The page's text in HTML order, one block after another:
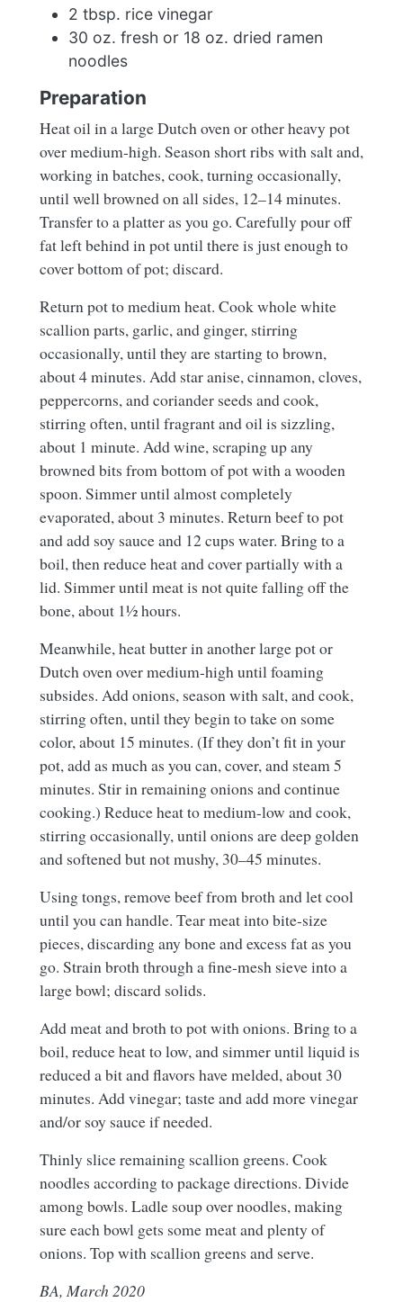
2 tbsp. rice vinegar
30 oz. fresh or 18 oz. dried ramen
noodles
Preparation
Heat oil in a large Dutch oven or other heavy pot
over medium-high. Season short ribs with salt and,
working in batches, cook, turning occasionally,
until well browned on all sides, 12–14 minutes.
Transfer to a platter as you go. Carefully pour off
fat left behind in pot until there is just enough to
cover bottom of pot; discard.
Return pot to medium heat. Cook whole white
scallion parts, garlic, and ginger, stirring
occasionally, until they are starting to brown,
about 4 minutes. Add star anise, cinnamon, cloves,
peppercorns, and coriander seeds and cook,
stirring often, until fragrant and oil is sizzling,
about 1 minute. Add wine, scraping up any
browned bits from bottom of pot with a wooden
spoon. Simmer until almost completely
evaporated, about 3 minutes. Return beef to pot
and add soy sauce and 12 cups water. Bring to a
boil, then reduce heat and cover partially with a
lid. Simmer until meat is not quite falling off the
bone, about 1½ hours.
Meanwhile, heat butter in another large pot or
Dutch oven over medium-high until foaming
subsides. Add onions, season with salt, and cook,
stirring often, until they begin to take on some
color, about 15 minutes. (If they don’t fit in your
pot, add as much as you can, cover, and steam 5
minutes. Stir in remaining onions and continue
cooking.) Reduce heat to medium-low and cook,
stirring occasionally, until onions are deep golden
and softened but not mushy, 30–45 minutes.
Using tongs, remove beef from broth and let cool
until you can handle. Tear meat into bite-size
pieces, discarding any bone and excess fat as you
go. Strain broth through a fine-mesh sieve into a
large bowl; discard solids.
Add meat and broth to pot with onions. Bring to a
boil, reduce heat to low, and simmer until liquid is
reduced a bit and flavors have melded, about 30
minutes. Add vinegar; taste and add more vinegar
and/or soy sauce if needed.
Thinly slice remaining scallion greens. Cook
noodles according to package directions. Divide
among bowls. Ladle soup over noodles, making
sure each bowl gets some meat and plenty of
onions. Top with scallion greens and serve.
BA, March 2020